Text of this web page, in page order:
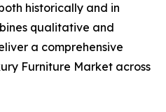
historically and in
qualitative and
a comprehensive
Furniture Market across